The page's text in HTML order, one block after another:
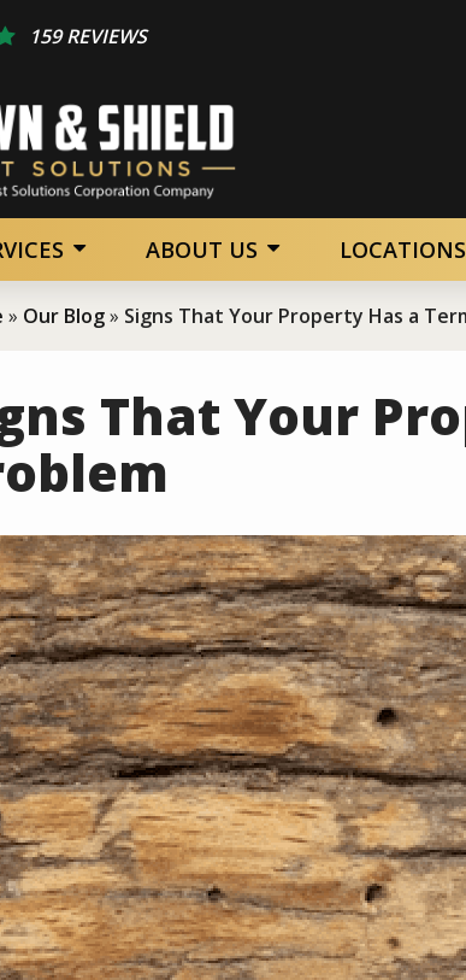
159 REVIEWS
ABOUT US LOCATIONS
Our Blog Signs That Your Property Has a
That Your